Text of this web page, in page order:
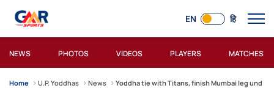
EN हि
NEWS PHOTOS VIDEOS PLAYERS MATCHES
Home U.P. Yoddhas News
Yoddha tie with Titans, finish Mumbai leg und